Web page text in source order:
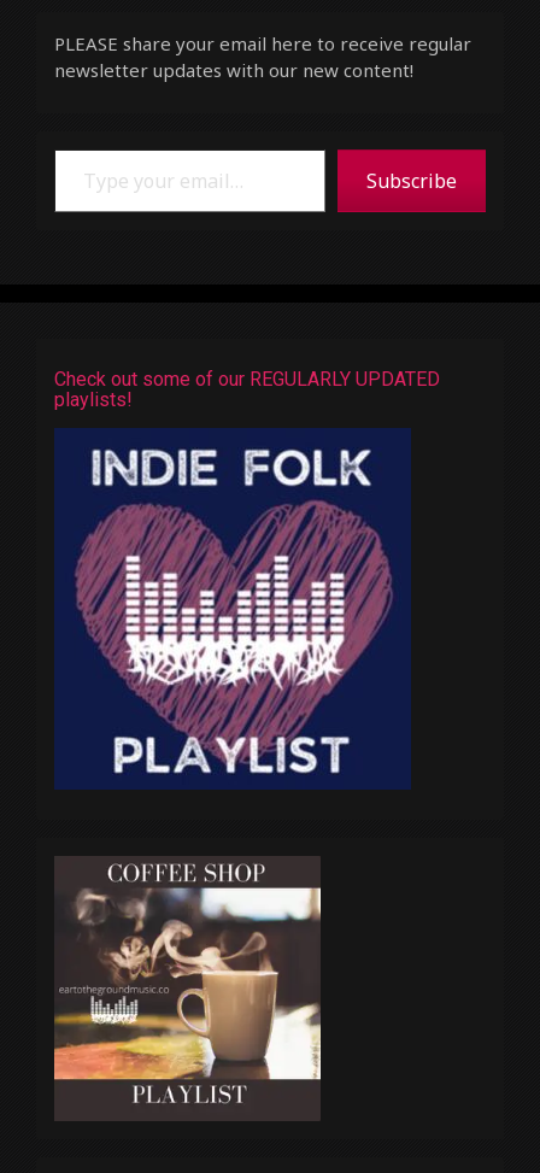
PLEASE share your email here to receive regular
newsletter updates with our new content!
Type your email…
Subscribe
Check out some of our REGULARLY UPDATED
playlists!